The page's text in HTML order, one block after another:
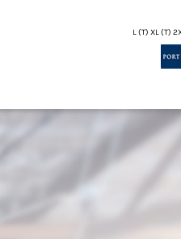
L (T) XL (T)